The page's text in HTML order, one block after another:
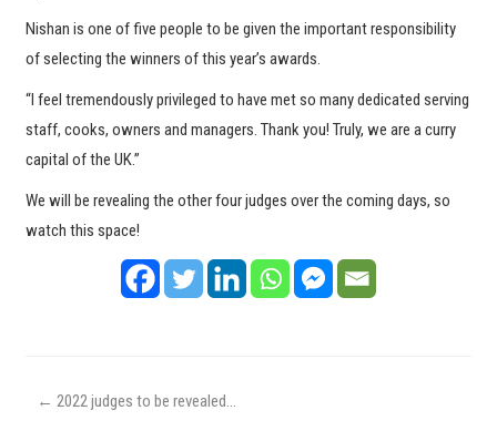
Nishan is one of five people to be given the important responsibility
of selecting the winners of this year’s awards.
“I feel tremendously privileged to have met so many dedicated serving
staff, cooks, owners and managers. Thank you! Truly, we are a curry
capital of the UK.”
We will be revealing the other four judges over the coming days, so
watch this space!
← 2022 judges to be revealed…